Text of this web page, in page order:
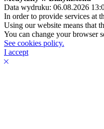
Data wydruku: 06.08.2026
In order to provide services at
Using our website means that
You can change your browser
See cookies policy.
I accept